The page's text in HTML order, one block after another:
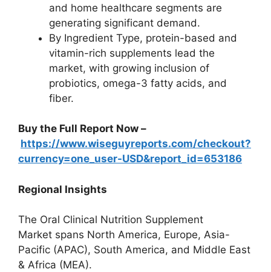
and home healthcare segments are
generating significant demand.
By Ingredient Type, protein-based and
vitamin-rich supplements lead the
market, with growing inclusion of
probiotics, omega-3 fatty acids, and
fiber.
Buy the Full Report Now –
https://www.wiseguyreports.com/checkout?
currency=one_user-USD&report_id=653186
Regional Insights
The Oral Clinical Nutrition Supplement
Market spans North America, Europe, Asia-
Pacific (APAC), South America, and Middle East
& Africa (MEA).